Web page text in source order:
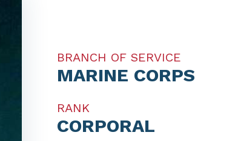
BRANCH OF SERVICE
MARINE CORPS
RANK
CORPORAL